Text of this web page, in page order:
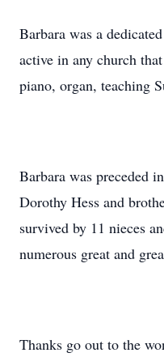
Barbara was a
active in any church
piano, organ, teaching
Barbara was preceded
Dorothy Hess and
survived by 11 nieces
numerous great and
Thanks go out to the